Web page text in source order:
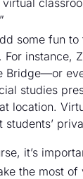
some fun
instance,
studies
location.
it’s
the most of